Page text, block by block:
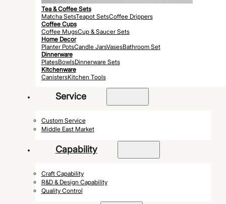
Tea & Coffee Sets
Matcha SetsTeapot SetsCoffee Drippers
Coffee Cups
Coffee MugsCup & Saucer Sets
Home Decor
Planter PotsCandle JarsVasesBathroom Set
Dinnerware
PlatesBowlsDinnerware Sets
Kitchenware
CanistersKitchen Tools
Service
Custom Service
Middle East Market
Capability
Craft Capability
R&D & Design Capability
Quality Control